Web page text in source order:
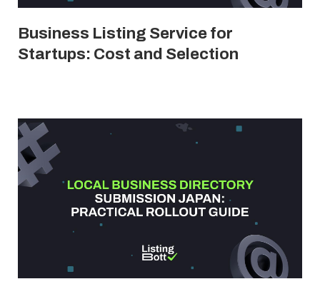
Business Listing Service for
Startups: Cost and Selection